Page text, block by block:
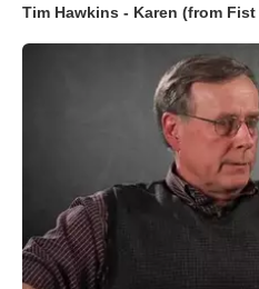
Tim Hawkins - Karen (from Fist